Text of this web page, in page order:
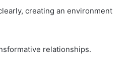
creating an environment
relationships.